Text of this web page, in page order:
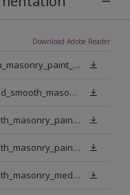
Download Adobe Reader
dt_418__weathershield_smooth_masonry_paint_sign_off.pdf
epd_dulux_trade_weathershield_smooth_masonry_paint.pdf
dt_gb_en_weathershield_smooth_masonry_paint_jasmine_white.pdf
dt_gb_en_weathershield_smooth_masonry_paint_pure_brilliant_white.pdf
dt_gb_en_weathershield_smooth_masonry_medium_base.pdf